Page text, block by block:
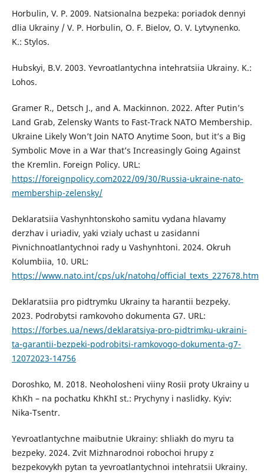
Horbulin, V. P. 2009. Natsionalna bezpeka: poriadok dennyi
dlia Ukrainy / V. P. Horbulin, O. F. Bielov, O. V. Lytvynenko.
K.: Stylos.
Hubskyi, B.V. 2003. Yevroatlantychna intehratsiia Ukrainy. K.:
Lohos.
Gramer R., Detsch J., and A. Mackinnon. 2022. After Putin’s
Land Grab, Zelensky Wants to Fast-Track NATO Membership.
Ukraine Likely Won’t Join NATO Anytime Soon, but it’s a Big
Symbolic Move in a War that’s Increasingly Going Against
the Kremlin. Foreign Policy. URL:
https://foreignpolicy.com2022/09/30/Russia-ukraine-nato-
membership-zelensky/
Deklaratsiia Vashynhtonskoho samitu vydana hlavamy
derzhav i uriadiv, yaki vzialy uchast u zasidanni
Pivnichnoatlantychnoi rady u Vashynhtoni. 2024. Оkruh
Kolumbiia, 10. URL:
https://www.nato.int/cps/uk/natohq/official_texts_227678.htm
Deklaratsiia pro pidtrymku Ukrainy ta harantii bezpeky.
2023. Podrobytsi ramkovoho dokumenta G7. URL:
https://forbes.ua/news/deklaratsiya-pro-pidtrimku-ukraini-
ta-garantii-bezpeki-podrobitsi-ramkovogo-dokumenta-g7-
12072023-14756
Doroshko, M. 2018. Neoholosheni viiny Rosii proty Ukrainy u
KhKh – na pochatku KhKhI st.: Prychyny i naslidky. Kyiv:
Nika-Tsentr.
Yevroatlantychne maibutnie Ukrainy: shliakh do myru ta
bezpeky. 2024. Zvit Mizhnarodnoi robochoi hrupy z
bezpekovykh pytan ta yevroatlantychnoi intehratsii Ukrainy.